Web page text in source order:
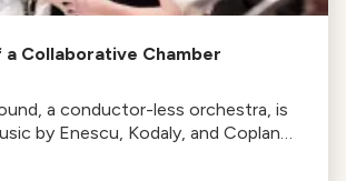
a Collaborative Chamber
a conductor-less orchestra, is
by Enescu, Kodaly, and Copland
ensemble's unique consensus-